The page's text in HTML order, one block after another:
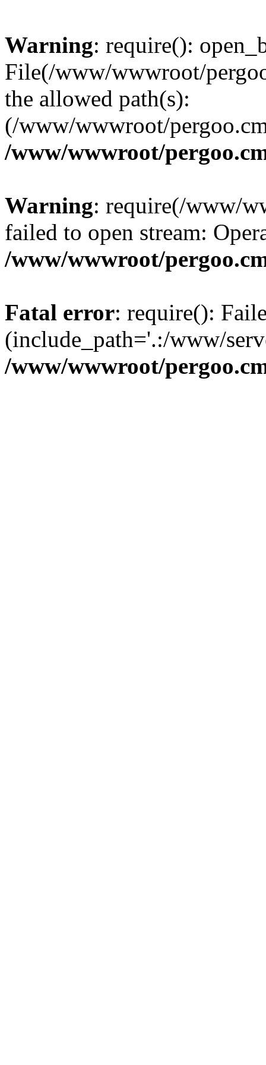
Warning: require():
File(/www/wwwroot/
the allowed path(s):
(/www/wwwroot/
/www/wwwroot/
Warning: require(/www/
failed to open stream:
/www/wwwroot/
Fatal error: require():
(include_path='.:/www/
/www/wwwroot/